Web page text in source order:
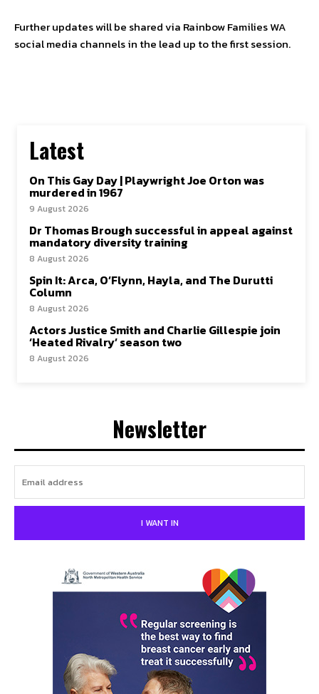
Further updates will be shared via Rainbow Families WA
social media channels in the lead up to the first session.
Latest
On This Gay Day | Playwright Joe Orton was
murdered in 1967
9 August 2026
Dr Thomas Brough successful in appeal against
mandatory diversity training
8 August 2026
Spin It: Arca, O’Flynn, Hayla, and The Durutti
Column
8 August 2026
Actors Justice Smith and Charlie Gillespie join
‘Heated Rivalry’ season two
8 August 2026
Newsletter
I WANT IN